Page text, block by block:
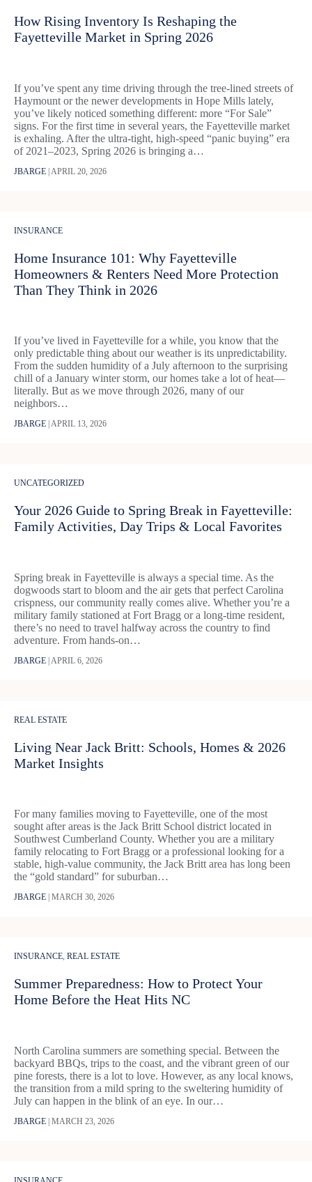
How Rising Inventory Is Reshaping the
Fayetteville Market in Spring 2026
If you’ve spent any time driving through the tree-lined streets of
Haymount or the newer developments in Hope Mills lately,
you’ve likely noticed something different: more “For Sale”
signs. For the first time in several years, the Fayetteville market
is exhaling. After the ultra-tight, high-speed “panic buying” era
of 2021–2023, Spring 2026 is bringing a…
JBARGE | APRIL 20, 2026
INSURANCE
Home Insurance 101: Why Fayetteville
Homeowners & Renters Need More Protection
Than They Think in 2026
If you’ve lived in Fayetteville for a while, you know that the
only predictable thing about our weather is its unpredictability.
From the sudden humidity of a July afternoon to the surprising
chill of a January winter storm, our homes take a lot of heat—
literally. But as we move through 2026, many of our
neighbors…
JBARGE APRIL 13, 2026
UNCATEGORIZED
Your 2026 Guide to Spring Break in Fayetteville:
Family Activities, Day Trips & Local Favorites
Spring break in Fayetteville is always a special time. As the
dogwoods start to bloom and the air gets that perfect Carolina
crispness, our community really comes alive. Whether you’re a
military family stationed at Fort Bragg or a long-time resident,
there’s no need to travel halfway across the country to find
adventure. From hands-on…
JBARGE | APRIL 6, 2026
REAL ESTATE
Living Near Jack Britt: Schools, Homes & 2026
Market Insights
For many families moving to Fayetteville, one of the most
sought after areas is the Jack Britt School district located in
Southwest Cumberland County. Whether you are a military
family relocating to Fort Bragg or a professional looking for a
stable, high-value community, the Jack Britt area has long been
the “gold standard” for suburban…
JBARGE MARCH 30, 2026
INSURANCE, REAL ESTATE
Summer Preparedness: How to Protect Your
Home Before the Heat Hits NC
North Carolina summers are something special. Between the
backyard BBQs, trips to the coast, and the vibrant green of our
pine forests, there is a lot to love. However, as any local knows,
the transition from a mild spring to the sweltering humidity of
July can happen in the blink of an eye. In our…
JBARGE | MARCH 23, 2026